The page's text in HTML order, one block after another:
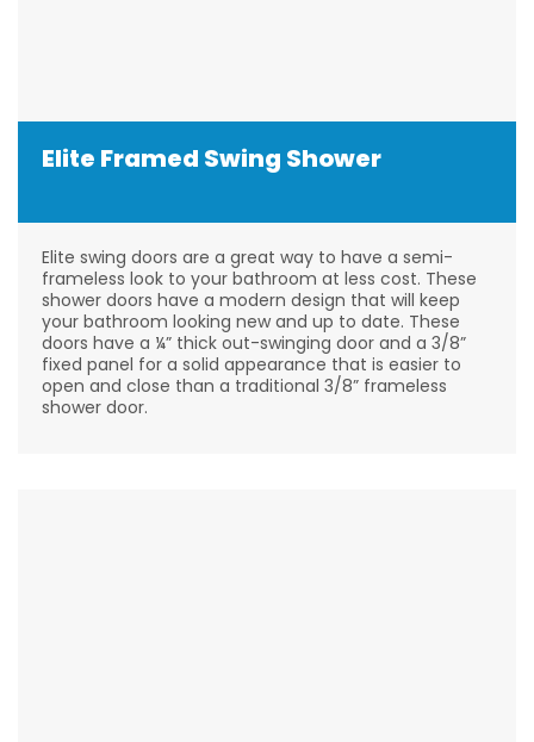
Elite Framed Swing Shower
Elite swing doors are a great way to have a semi-
frameless look to your bathroom at less cost. These
shower doors have a modern design that will keep
your bathroom looking new and up to date. These
doors have a ¼” thick out-swinging door and a 3/8”
fixed panel for a solid appearance that is easier to
open and close than a traditional 3/8” frameless
shower door.